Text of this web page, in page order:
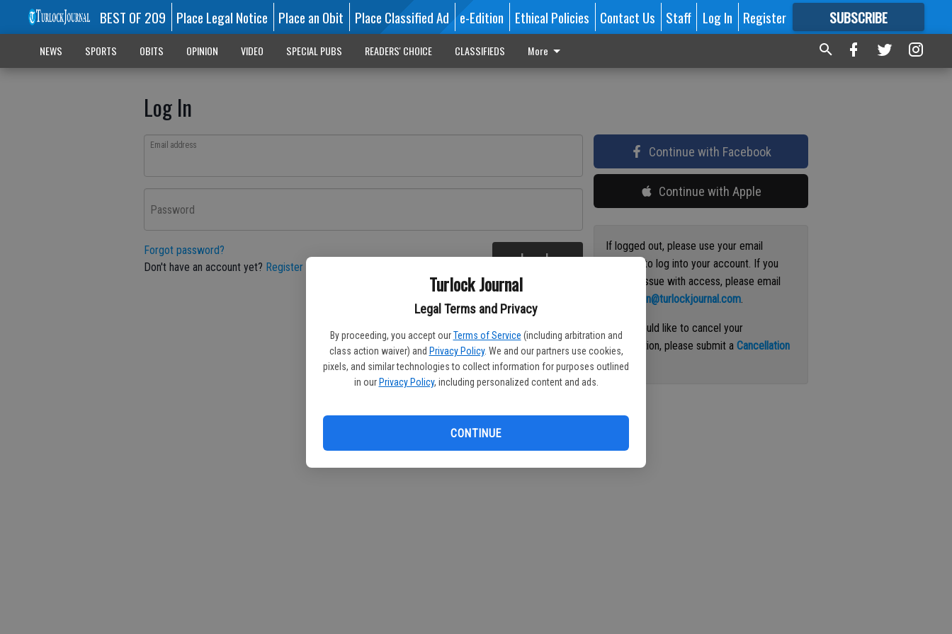
Turlock Journal
Legal Terms and Privacy
By proceeding, you accept our Terms of Service (including arbitration and
class action waiver) and Privacy Policy. We and our partners use cookies,
pixels, and similar technologies to collect information for purposes outlined
in our Privacy Policy, including personalized content and ads.
CONTINUE
BEST OF 209 Place Legal Notice Place an Obit Place Classified Ad e-Edition Ethical Policies Contact Us Staff Log In Register SUBSCRIBE
FORMORE GREAT CONTENT
NEWS SPORTS OBITS OPINION VIDEO SPECIAL PUBS READERS' CHOICE CLASSIFIEDS More
Log In
Email address
Password
Forgot password?
Don't have an account yet? Register here Log In
Continue with Facebook
Continue with Apple
If logged out, please use your email
address to log into your account. If you
have an issue with access, please email
circulation@turlockjournal.com.
If you would like to cancel your
subscription, please submit aCancellation
Request